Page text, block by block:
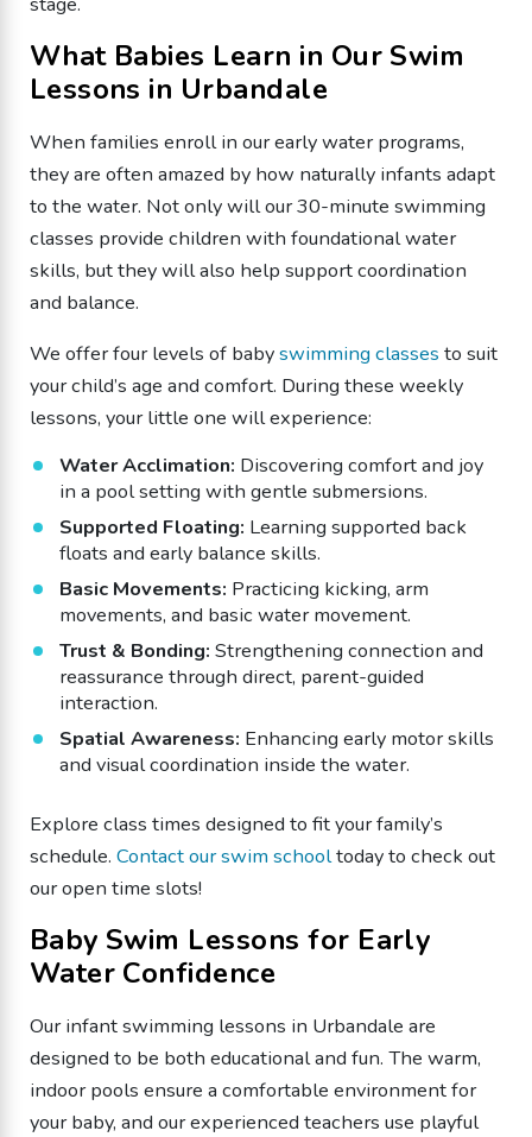
​What Babies Learn in Our Swim
Lessons in Urbandale
​When families enroll in our early water programs,
they are often amazed by how naturally infants adapt
to the water. Not only will our 30-minute swimming
classes provide children with foundational water
skills, but they will also help support coordination
and balance.
We offer four levels of babyswimming classes to suit
your child’s age and comfort. During these weekly
lessons, your little one will experience:
​Water Acclimation: Discovering comfort and joy
in a pool setting with gentle submersions.
​Supported Floating: Learning supported back
floats and early balance skills.
​Basic Movements: Practicing kicking, arm
movements, and basic water movement.
​Trust & Bonding: Strengthening connection and
reassurance through direct, parent-guided
interaction.
​Spatial Awareness: Enhancing early motor skills
and visual coordination inside the water.
Explore class times designed to fit your family’s
schedule. Contact our swim schooltoday to check out
our open time slots!
​Baby Swim Lessons for Early
Water Confidence
​Our infant swimming lessons in Urbandale are
designed to be both educational and fun. The warm,
indoor pools ensure a comfortable environment for
your baby, and our experienced teachers use playful